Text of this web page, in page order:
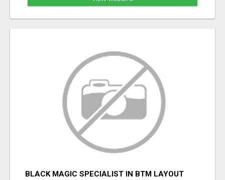
BLACK MAGIC SPECIALIST IN BTM LAYOUT